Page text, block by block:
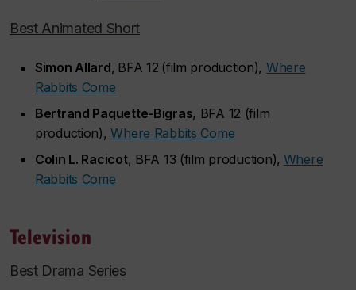
Best Animated Short
Simon Allard, BFA 12 (film production), Where
Rabbits Come
Bertrand Paquette-Bigras, BFA 12 (film
production),Where Rabbits Come
Colin L. Racicot, BFA 13 (film production), Where
Rabbits Come
Television
Best Drama Series